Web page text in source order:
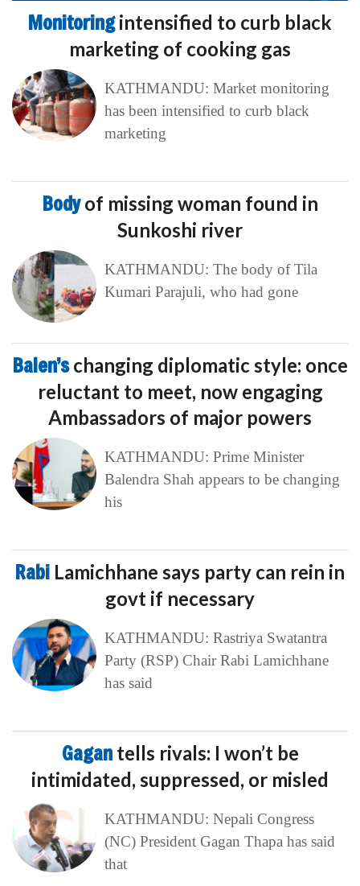
Monitoringintensified to curb black
marketing of cooking gas
KATHMANDU: Market monitoring
has been intensified to curb black
marketing
Bodyof missing woman found in
Sunkoshi river
KATHMANDU: The body of Tila
Kumari Parajuli, who had gone
Balen’schanging diplomatic style: once
reluctant to meet, now engaging
Ambassadors of major powers
KATHMANDU: Prime Minister
Balendra Shah appears to be changing
his
Rabi Lamichhane says party can rein in
govt if necessary
KATHMANDU: Rastriya Swatantra
Party (RSP) Chair Rabi Lamichhane
has said
Gagan tells rivals: I won’t be
intimidated, suppressed, or misled
KATHMANDU: Nepali Congress
(NC) President Gagan Thapa has said
that